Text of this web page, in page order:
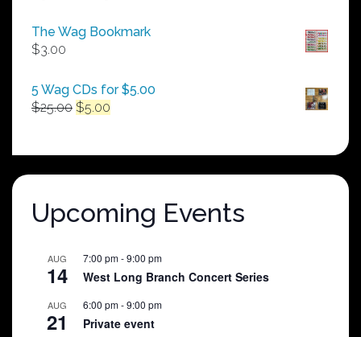
$50.00
The Wag Bookmark
$3.00
5 Wag CDs for $5.00
$25.00 Original
$25.00.
$5.00
$5.00.
Upcoming Events
AUG
14
7:00 pm-9:00 pm
West Long Branch Concert Series
AUG
21
6:00 pm-9:00 pm
Private event